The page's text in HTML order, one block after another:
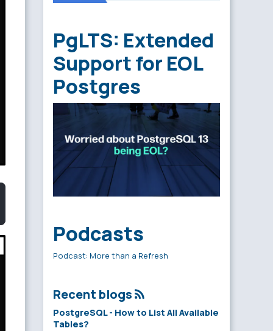
PgLTS: Extended
Support for EOL
Postgres
Podcasts
Podcast: More than a Refresh
Recent blogs
PostgreSQL - How to List All Available
Tables?